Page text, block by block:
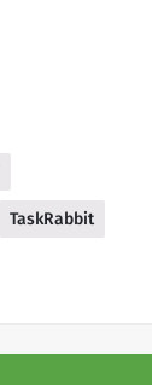
TaskRabbit